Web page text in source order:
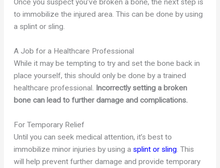
Once you suspect you’ve broken a bone, the next step is
to immobilize the injured area. This can be done by using
a splint or sling.
A Job for a Healthcare Professional
While it may be tempting to try and set the bone back in
place yourself, this should only be done by a trained
healthcare professional. Incorrectly setting a broken
bone can lead to further damage and complications.
For Temporary Relief
Until you can seek medical attention, it’s best to
immobilize minor injuries by using asplint or sling. This
will help prevent further damage and provide temporary